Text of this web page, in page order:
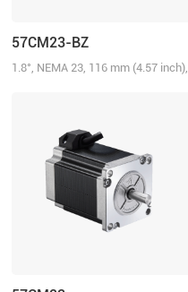
57CM23-BZ
1.8°, NEMA 23, 116 mm (4.57 inch),